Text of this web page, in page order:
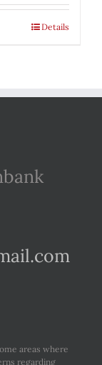
Details
areas where
regarding